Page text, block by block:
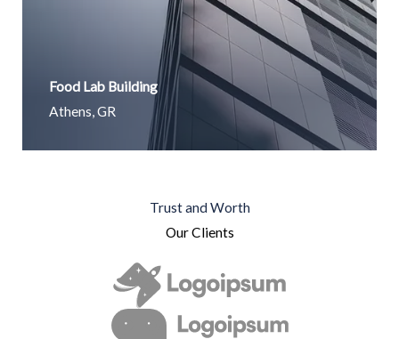
Food Lab Building
Athens, GR
Trust and Worth
Our Clients